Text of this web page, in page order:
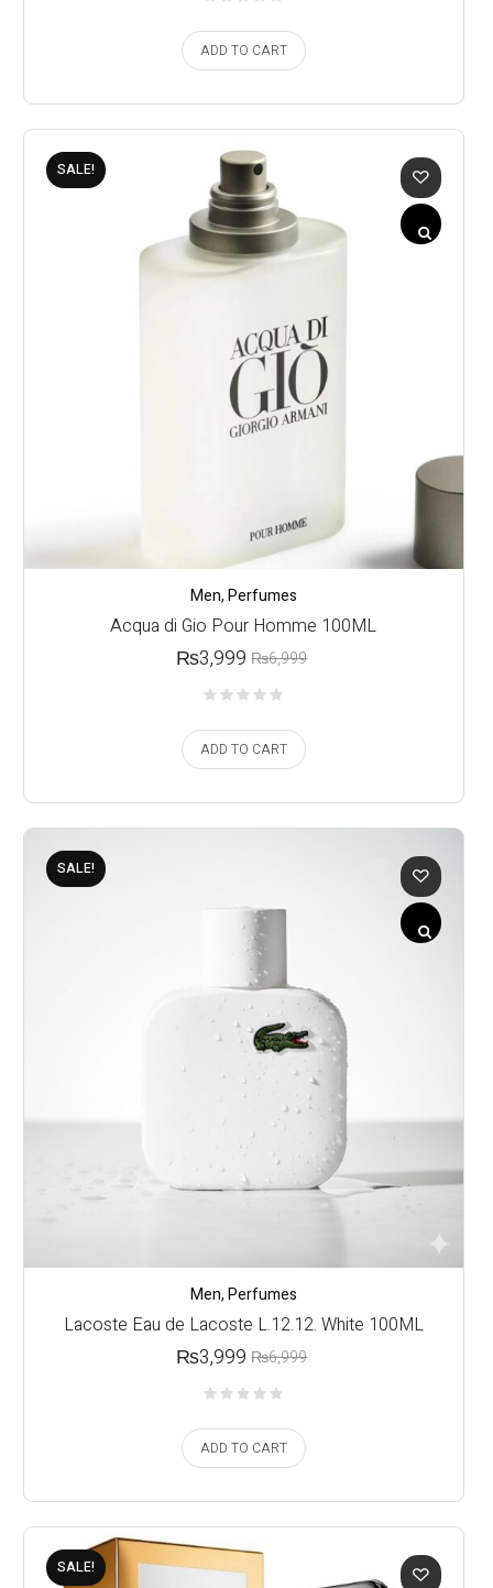
ADD TO CART
SALE!
Men,Perfumes
Acqua di Gio Pour Homme 100ML
₨6,999
₨3,999
ADD TO CART
SALE!
Men,Perfumes
Lacoste Eau de Lacoste L.12.12. White 100ML
₨6,999
₨3,999
ADD TO CART
SALE!